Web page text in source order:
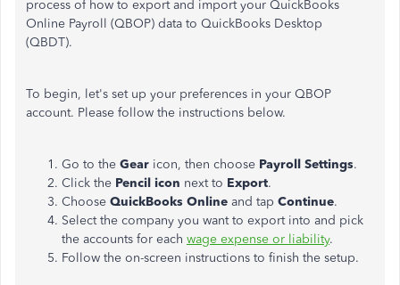
process of how to export and import your QuickBooks
Online Payroll (QBOP) data to QuickBooks Desktop
(QBDT).
To begin, let's set up your preferences in your QBOP
account. Please follow the instructions below.
Go to the Gear icon, then choose Payroll Settings.
Click the Pencil icon next to Export.
Choose QuickBooks Online and tap Continue.
Select the company you want to export into and pick
the accounts for each wage expense or liability.
Follow the on-screen instructions to finish the setup.